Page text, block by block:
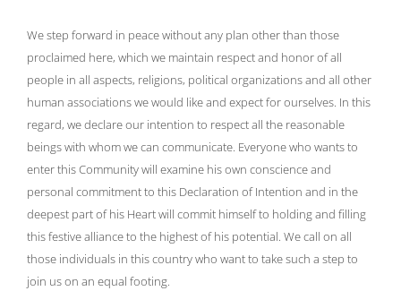
We step forward in peace without any plan other than those
proclaimed here, which we maintain respect and honor of all
people in all aspects, religions, political organizations and all other
human associations we would like and expect for ourselves. In this
regard, we declare our intention to respect all the reasonable
beings with whom we can communicate. Everyone who wants to
enter this Community will examine his own conscience and
personal commitment to this Declaration of Intention and in the
deepest part of his Heart will commit himself to holding and filling
this festive alliance to the highest of his potential. We call on all
those individuals in this country who want to take such a step to
join us on an equal footing.